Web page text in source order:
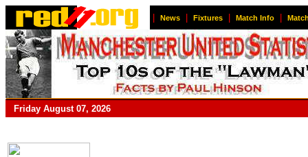
News Fixtures Match Info
Friday August 07, 2026